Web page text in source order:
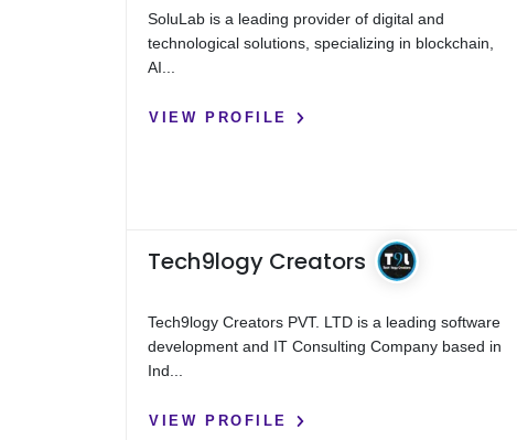
SoluLab is a leading provider of digital and
technological solutions, specializing in blockchain,
AI...
VIEW PROFILE
Tech9logy Creators
Tech9logy Creators PVT. LTD is a leading software
development and IT Consulting Company based in
Ind...
VIEW PROFILE